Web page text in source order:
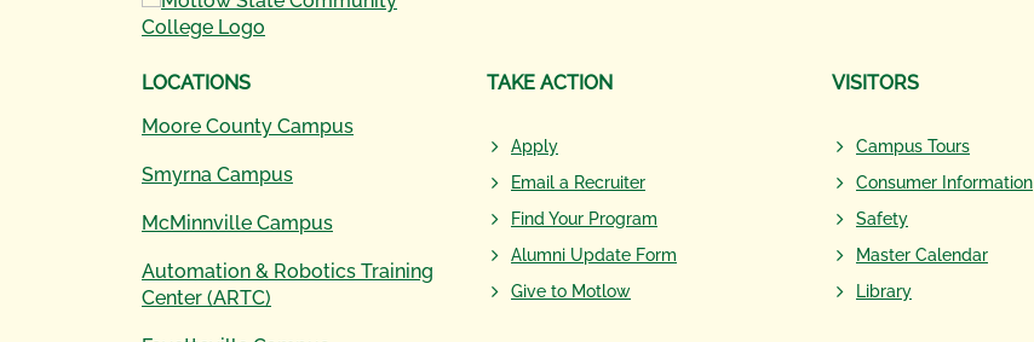
LOCATIONS
Moore County Campus
Smyrna Campus
McMinnville Campus
Automation & Robotics Training
Center (ARTC)
TAKE ACTION
Apply
Email a Recruiter
Find Your Program
Alumni Update Form
Give to Motlow
VISITORS
Campus Tours
Consumer Information
Safety
Master Calendar
Library